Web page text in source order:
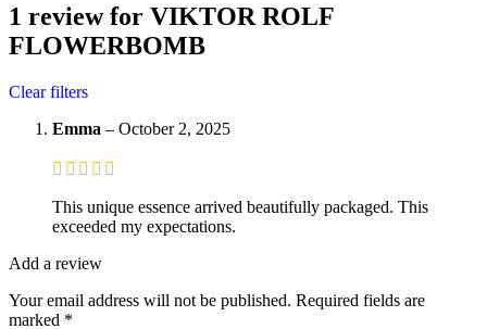
1 review for VIKTOR ROLF
FLOWERBOMB
Clear filters
Emma – October 2, 2025
This unique essence arrived beautifully packaged. This
exceeded my expectations.
Add a review
Your email address will not be published. Required fields are
marked *